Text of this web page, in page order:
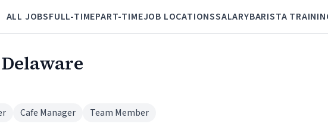
ALL JOBSFULL-TIMEPART-TIMEJOB LOCATIONSSALARYBARISTA
Cafe Manager Team Member